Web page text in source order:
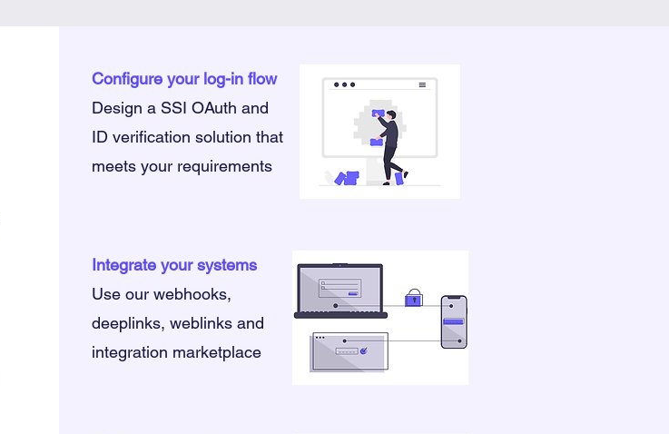
Configure your log-in flow
Design a SSI OAuth and
ID verification solution that
meets your requirements
Integrate your systems
Use our webhooks,
deeplinks, weblinks and
integration marketplace